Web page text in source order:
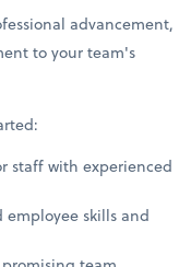
advancement,
to your team's
staff with experienced
skills and